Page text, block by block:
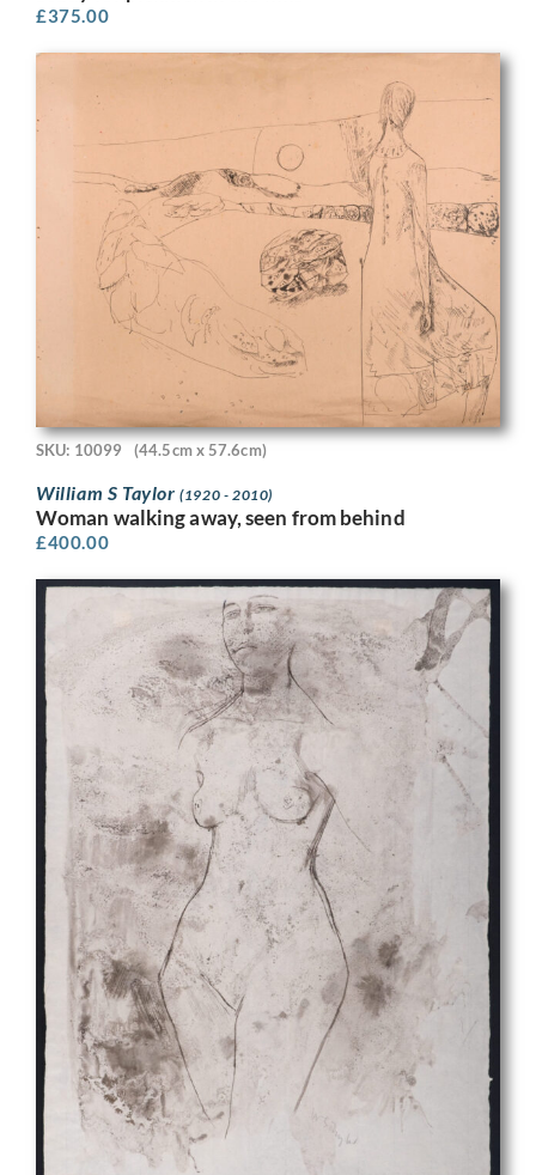
£375.00
SKU: 10099 (44.5cm x 57.6cm)
William S Taylor(1920 - 2010)
Woman walking away, seen from behind
£400.00